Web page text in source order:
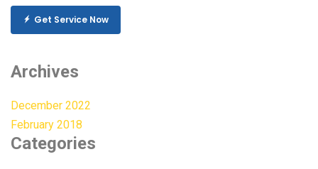
Get Service Now
Archives
December 2022
February 2018
Categories